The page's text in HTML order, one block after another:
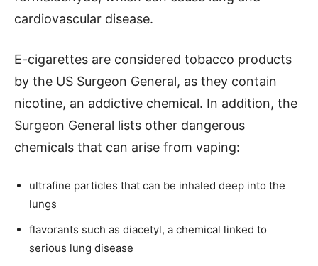
cardiovascular disease.
E-cigarettes are considered tobacco products
by the US Surgeon General, as they contain
nicotine, an addictive chemical. In addition, the
Surgeon General lists other dangerous
chemicals that can arise from vaping:
ultrafine particles that can be inhaled deep into the
lungs
flavorants such as diacetyl, a chemical linked to
serious lung disease